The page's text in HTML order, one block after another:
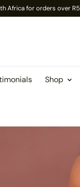
Africa for orders over
Shop